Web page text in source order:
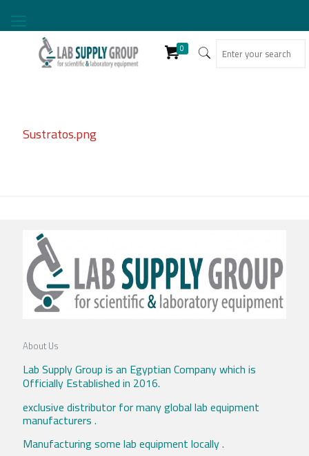
0
Sustratos.png
About Us
Lab Supply Group is an Egyptian Company which is
Officially Established in 2016.
exclusive distributor for many global lab equipment
manufacturers .
Manufacturing some lab equipment locally .